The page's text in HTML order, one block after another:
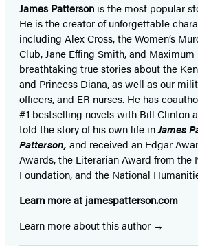
James Patterson isthe most popular
He is thecreator of unforgettable
including Alex Cross, the Women’s
Club, Jane Effing Smith, and Maximum
breathtaking true stories about the
and Princess Diana,as well as our
officers,and ER nurses. He has
#1 bestselling novelswith Bill Clinton
told the story of his own life inJames
Patterson, and received an Edgar
Awards, the Literarian Award from the
Foundation, and the National
Learn more at jamespatterson.com
Learn more about this author